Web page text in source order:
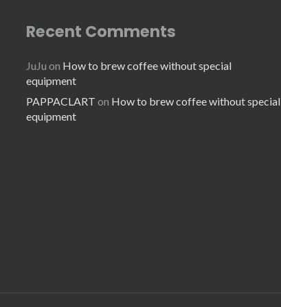
Recent Comments
JuJu on How to brew coffee without special
equipment
PAPPACLART on How to brew coffee without special
equipment